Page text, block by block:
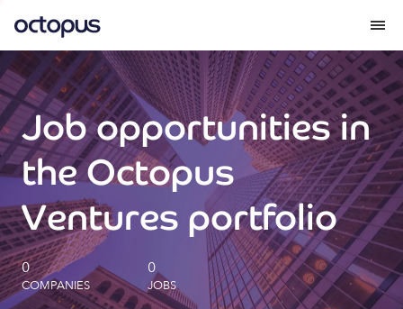
What we do
How we do it
Our impact
Future Generations Reports
Octopus Giving
Job opportunities in
the Octopus
Ventures portfolio
0
COMPANIES
0
JOBS